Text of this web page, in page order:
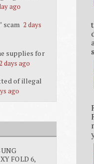
ago
scam 2 days
supplies for
2 days ago
of illegal
ago
FOLD 6,